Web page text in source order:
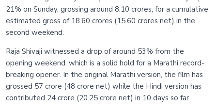
21% on Sunday, grossing around 8.10 crores, for a cumulative
estimated gross of 18.60 crores (15.60 crores net) in the
second weekend.
Raja Shivaji witnessed a drop of around 53% from the
opening weekend, which is a solid hold for a Marathi record-
breaking opener. In the original Marathi version, the film has
grossed 57 crore (48 crore net) while the Hindi version has
contributed 24 crore (20.25 crore net) in 10 days so far.